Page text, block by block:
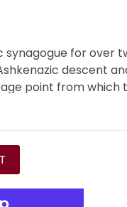
for over
descent
point from
Ashkenazim
the diversity within
reading for Jews of